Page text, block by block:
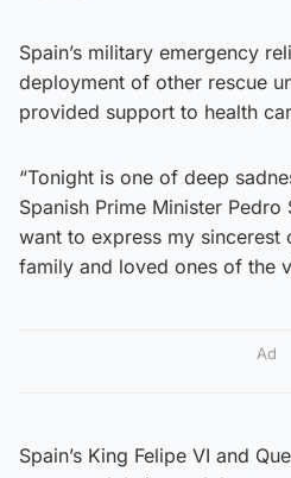
Spain’s military emergency
deployment of other rescue
provided support to health
“Tonight is one of deep
Spanish Prime Minister Pedro
want to express my sincerest
family and loved ones of the
Ad
Spain’s King Felipe VI and